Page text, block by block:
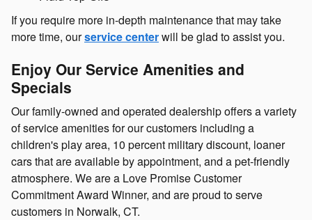
If you require more in-depth maintenance that may take
more time, ourservice centerwill be glad to assist you.
Enjoy Our Service Amenities and
Specials
Our family-owned and operated dealership offers a variety
of service amenities for our customers including a
children's play area, 10 percent military discount, loaner
cars that are available by appointment, and a pet-friendly
atmosphere. We are a Love Promise Customer
Commitment Award Winner, and are proud to serve
customers in Norwalk, CT.